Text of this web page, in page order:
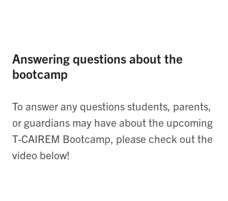
Answering questions about the
bootcamp
To answer any questions students, parents,
or guardians may have about the upcoming
T-CAIREM Bootcamp, please check out the
video below!